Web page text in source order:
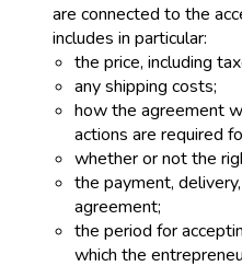
are connected to the
includes in particular:
the price, including
any shipping costs;
how the agreement
actions are required
whether or not the
the payment,
agreement;
the period for
which the